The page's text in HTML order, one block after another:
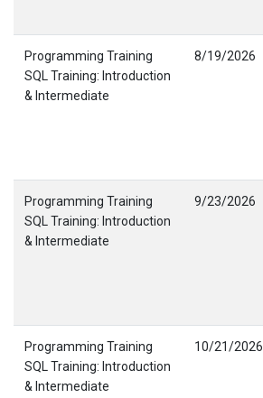
Programming Training
SQL Training: Introduction
& Intermediate
8/19/2026
Programming Training
SQL Training: Introduction
& Intermediate
9/23/2026
Programming Training
SQL Training: Introduction
& Intermediate
10/21/2026